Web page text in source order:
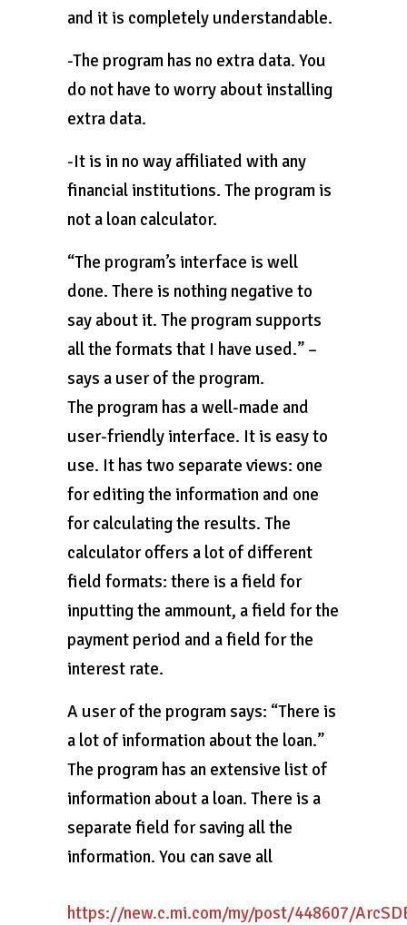
and it is completely understandable.
-The program has no extra data. You
do not have to worry about installing
extra data.
-It is in no way affiliated with any
financial institutions. The program is
not a loan calculator.
“The program’s interface is well
done. There is nothing negative to
say about it. The program supports
all the formats that I have used.” –
says a user of the program.
The program has a well-made and
user-friendly interface. It is easy to
use. It has two separate views: one
for editing the information and one
for calculating the results. The
calculator offers a lot of different
field formats: there is a field for
inputting the ammount, a field for the
payment period and a field for the
interest rate.
A user of the program says: “There is
a lot of information about the loan.”
The program has an extensive list of
information about a loan. There is a
separate field for saving all the
information. You can save all
https://new.c.mi.com/my/post/448607/